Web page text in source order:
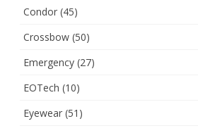
Condor (45)
Crossbow (50)
Emergency (27)
EOTech (10)
Eyewear (51)